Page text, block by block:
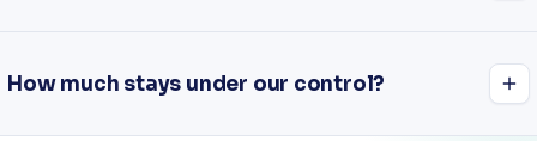
How much stays under our control?